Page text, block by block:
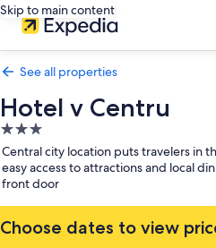
Skip to main content
See all properties
Hotel v Centru
3.0
star
property
Central city location puts travelers in
easy access to attractions and local
front door
Choose dates to view